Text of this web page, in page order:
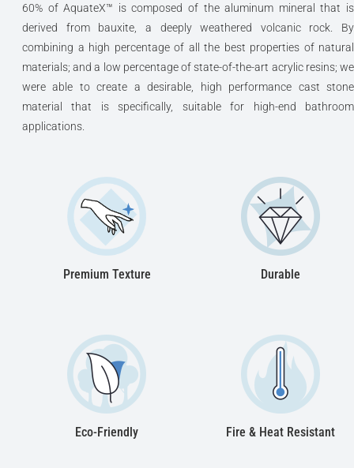
60% of AquateX™ is composed of the aluminum mineral that is
derived from bauxite, a deeply weathered volcanic rock. By
combining a high percentage of all the best properties of natural
materials; and a low percentage of state-of-the-art acrylic resins; we
were able to create a desirable, high performance cast stone
material that is specifically, suitable for high-end bathroom
applications.
Premium Texture Durable
Eco-Friendly Fire & Heat Resistant